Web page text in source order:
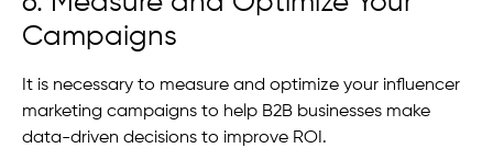
Campaigns
It is necessary to measure and optimize your influencer
marketing campaigns to help B2B businesses make
data-driven decisions to improve ROI.